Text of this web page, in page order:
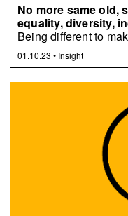
No more same old,
equality, diversity,
Being different to
01.10.23 • Insight